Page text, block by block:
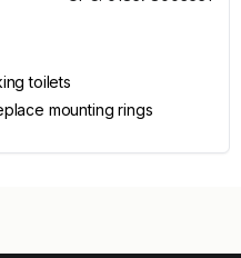
toilets
mounting rings